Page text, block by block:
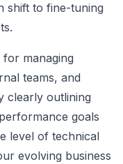
shift to fine-tuning
managing
teams, and
clearly outlining
goals
level of technical
evolving business